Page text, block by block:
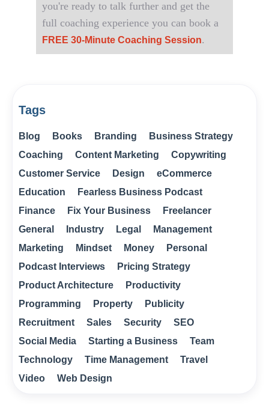
you're ready to talk further and get the
full coaching experience you can book a
FREE 30-Minute Coaching Session.
Tags
Blog Books Branding
Business Strategy
Coaching
Content Marketing
Copywriting
Customer Service
Design
eCommerce
Education
Fearless Business Podcast
Finance
Fix Your Business
Freelancer
General
Industry Legal
Management
Marketing
Mindset Money
Personal
Podcast Interviews
Pricing Strategy
Product Architecture
Productivity
Programming
Property
Publicity
Recruitment
Sales Security
SEO
Social Media
Starting a Business
Team
Technology
Time Management
Travel
Video
Web Design